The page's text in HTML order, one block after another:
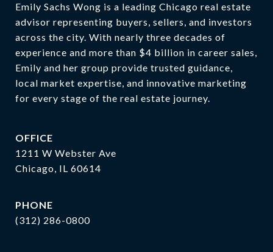
Emily Sachs Wong is a leading Chicago real estate
advisor representing buyers, sellers, and investors
across the city. With nearly three decades of
experience and more than $4 billion in career sales,
Emily and her group provide trusted guidance,
local market expertise, and innovative marketing
for every stage of the real estate journey.
OFFICE
1211 W Webster Ave
Chicago, IL 60614
PHONE
(312) 286-0800